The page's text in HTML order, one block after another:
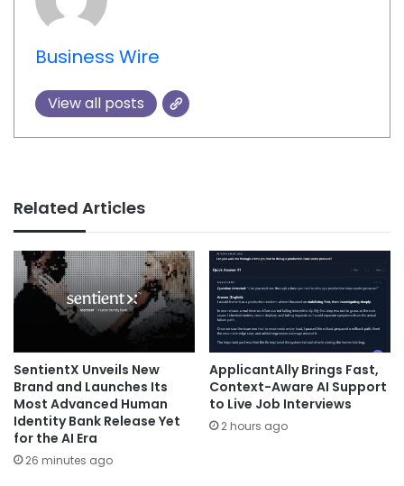
Business Wire
View all posts
Related Articles
SentientX Unveils New
Brand and Launches Its
Most Advanced Human
Identity Bank Release Yet
for the AI Era
26 minutes ago
ApplicantAlly Brings Fast,
Context-Aware AI Support
to Live Job Interviews
2 hours ago